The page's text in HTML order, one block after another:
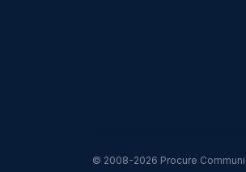
© 2008-2026 Procure